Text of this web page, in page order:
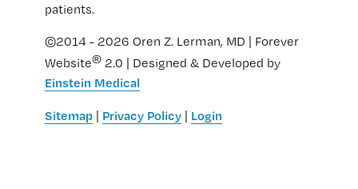
patients.
©2014 - 2026 Oren Z. Lerman, MD | Forever
Website® 2.0 | Designed & Developed by
Einstein Medical
Sitemap | Privacy Policy | Login